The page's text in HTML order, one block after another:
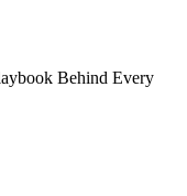
Behind Every